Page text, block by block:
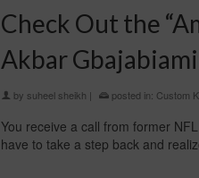
Check Out the
Akbar
by suheel sheikh | posted in: Custom
You receive a call from former
have to take a step back and